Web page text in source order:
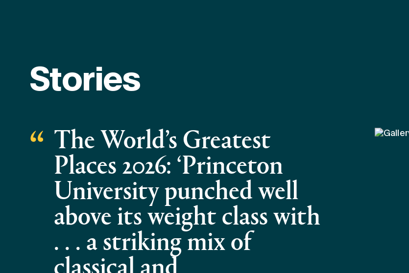
Stories
The World’s Greatest
Places 2026: ‘Princeton
University punched well
above its weight class with
. . . a striking mix of